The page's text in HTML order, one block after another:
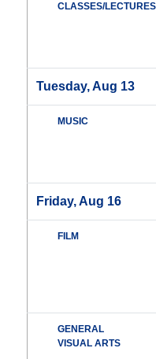
CLASSES/LECTURES
Tuesday, Aug 13
MUSIC
Friday, Aug 16
FILM
GENERAL
VISUAL ARTS